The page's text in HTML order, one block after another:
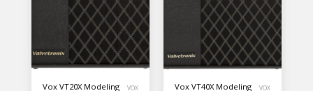
Vox VT20X Modeling
VOX
Vox VT40X Modeling
VOX